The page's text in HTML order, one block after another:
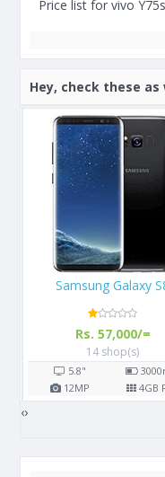
Price list for vivo
Hey, check these
Samsung Galaxy
Rs. 24,400/=
6 shop(s)
6.5" 5000
13MP 3/4GB
‹›